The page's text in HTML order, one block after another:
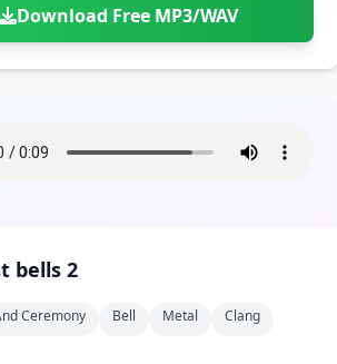
Download Free MP3/WAV
bells 2
Ceremony Bell Metal
Clang